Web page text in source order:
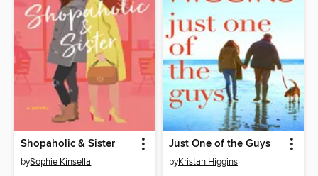
Shopaholic & Sister
bySophie Kinsella
Just One of the Guys
byKristan Higgins